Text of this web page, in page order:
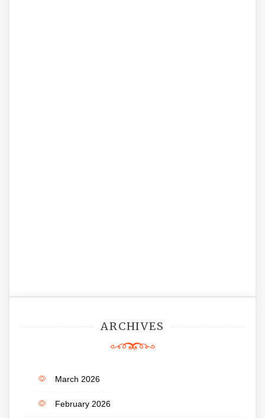
ARCHIVES
March 2026
February 2026